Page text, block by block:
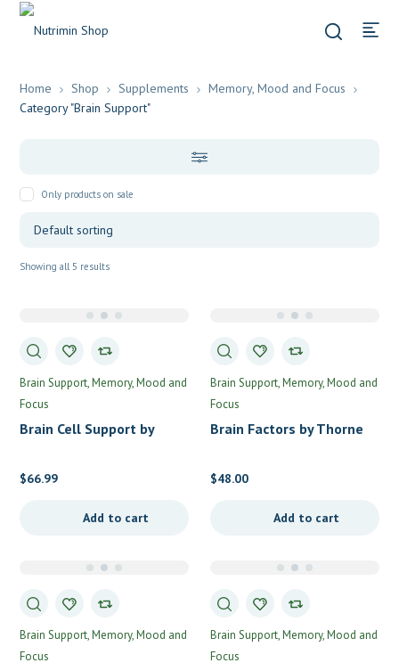
Home Shop Supplements
Memory, Mood and Focus
Category "Brain Support"
Only products on sale
Showing all 5 results
Brain Support Memory, Mood and
Focus
Brain Cell Support by
$66.99
Add to cart
Brain Support Memory, Mood and
Focus
Brain Factors by Thorne
$48.00
Add to cart
Brain Support Memory, Mood and
Focus
Brain Support Memory, Mood and
Focus